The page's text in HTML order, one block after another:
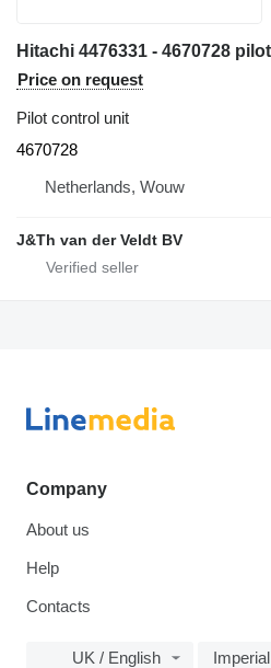
Price on request
Pilot control unit
4670728
Netherlands, Wouw
J&Th van der Veldt BV
Company
About us
Help
Contacts
UK / English Imperial